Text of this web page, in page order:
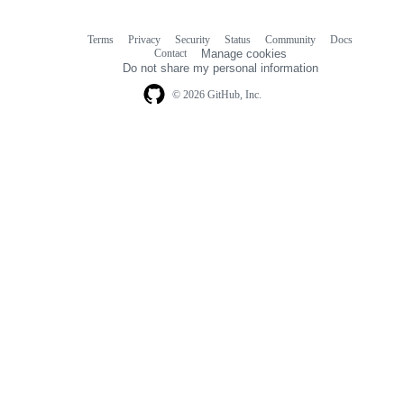
© 2026 GitHub, Inc.
Terms Privacy Security Status Community
Docs
Contact
Manage cookies
Do not share my personal information